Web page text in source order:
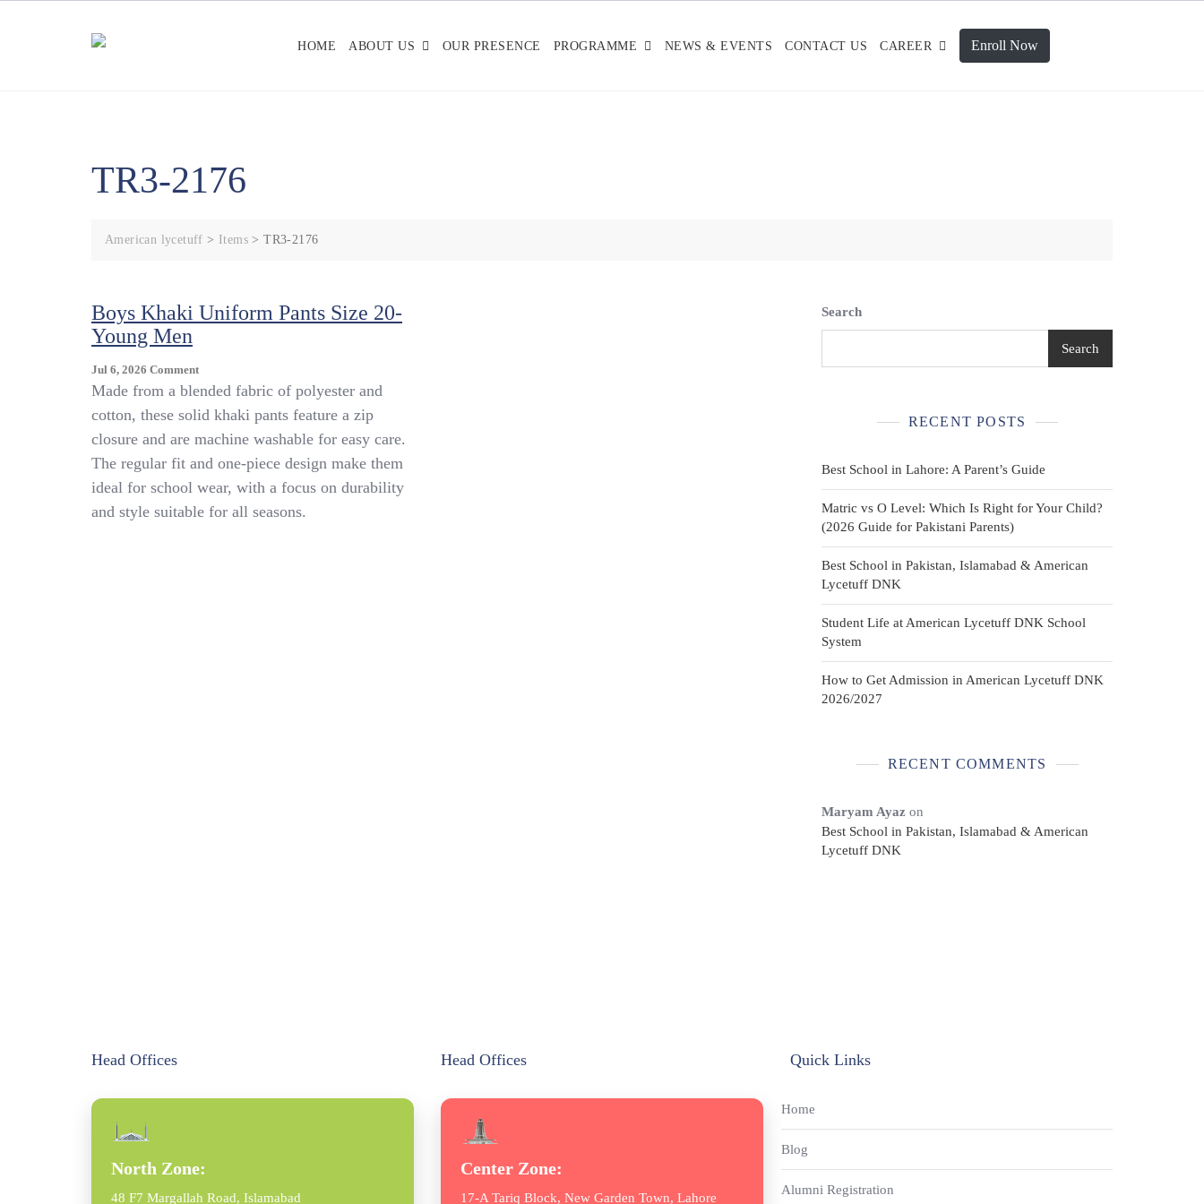
HOME ABOUT US OUR PRESENCE PROGRAMME NEWS & EVENTS CONTACT US CAREER Enroll Now
TR3-2176
American lycetuff > Items >TR3-2176
Boys Khaki Uniform Pants Size 20-
Young Men
Jul 6, 2026 CommentOn
Boys
Uniform
Pants
Size
Young
Men
Made from a blended fabric of polyester and
cotton, these solid khaki pants feature a zip
closure and are machine washable for easy care.
The regular fit and one-piece design make them
ideal for school wear, with a focus on durability
and style suitable for all seasons.
Search
Search
RECENT POSTS
Best School in Lahore: A Parent’s Guide
Matric vs O Level: Which Is Right for Your Child?
(2026 Guide for Pakistani Parents)
Best School in Pakistan, Islamabad & American
Lycetuff DNK
Student Life at American Lycetuff DNK School
System
How to Get Admission in American Lycetuff DNK
2026/2027
RECENT COMMENTS
Maryam Ayaz on
Best School in Pakistan, Islamabad & American
Lycetuff DNK
Head Offices
North Zone:
48 F7 Margallah Road, Islamabad
Head Offices
Center Zone:
17-A Tariq Block, New Garden Town, Lahore
Quick Links
Home
Blog
Alumni Registration